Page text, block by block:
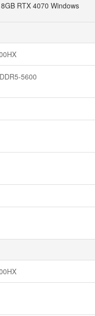
RTX 4070 Windows
5600